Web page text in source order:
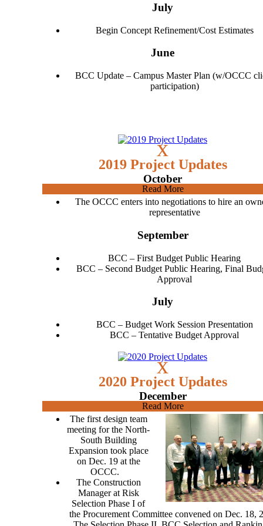
July
Begin Concept Refinement/Cost Estimates
June
BCC Update – Campus Master Plan (w/OCCC
participation)
x
October
The OCCC enters into negotiations to hire an
representative
September
BCC – First Budget Public Hearing
BCC – Second Budget Public Hearing, Final
Approval
July
BCC – Budget Work Session Presentation
BCC – Tentative Budget Approval
2019 Project Updates
Read More
x
December
The first design team
meeting for the North-
South Building
Expansion took place
on Dec. 19 at the
OCCC.
The Construction
Manager at Risk
Selection Phase I of
the Procurement Committee convened on Dec. 18,
2020 Project Updates
Read More